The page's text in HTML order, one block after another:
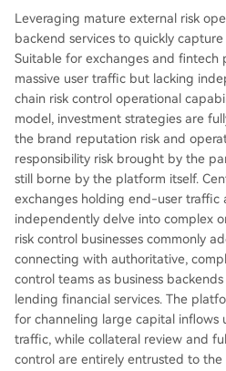
Leveraging mature external risk
backend services to quickly capture
Suitable for exchanges and fintech
massive user traffic but lacking
chain risk control operational
model, investment strategies are
the brand reputation risk and
responsibility risk brought by the
still borne by the platform itself.
exchanges holding end-user traffic
independently delve into complex
risk control businesses commonly
connecting with authoritative,
control teams as business
lending financial services. The
for channeling large capital inflows
traffic, while collateral review and
control are entirely entrusted to the